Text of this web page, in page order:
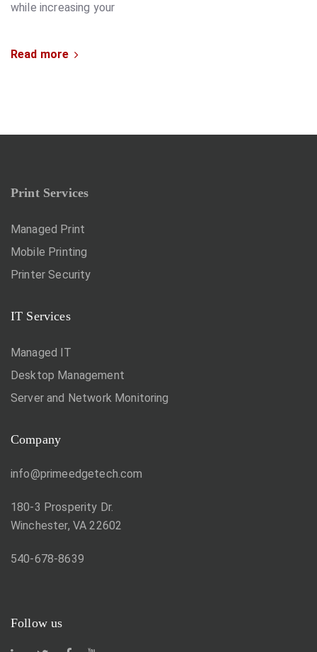
while increasing your
Read more
Print Services
Managed Print
Mobile Printing
Printer Security
IT Services
Managed IT
Desktop Management
Server and Network Monitoring
Company
info@primeedgetech.com
180-3 Prosperity Dr.
Winchester, VA 22602
540-678-8639
Follow us